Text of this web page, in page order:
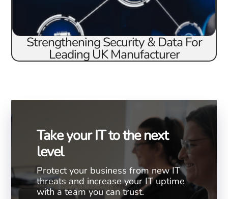
Strengthening Security & Data For
Leading UK Manufacturer
Take your IT to the next
level
Protect your business from new IT
threats and increase your IT uptime
with a team you can trust.